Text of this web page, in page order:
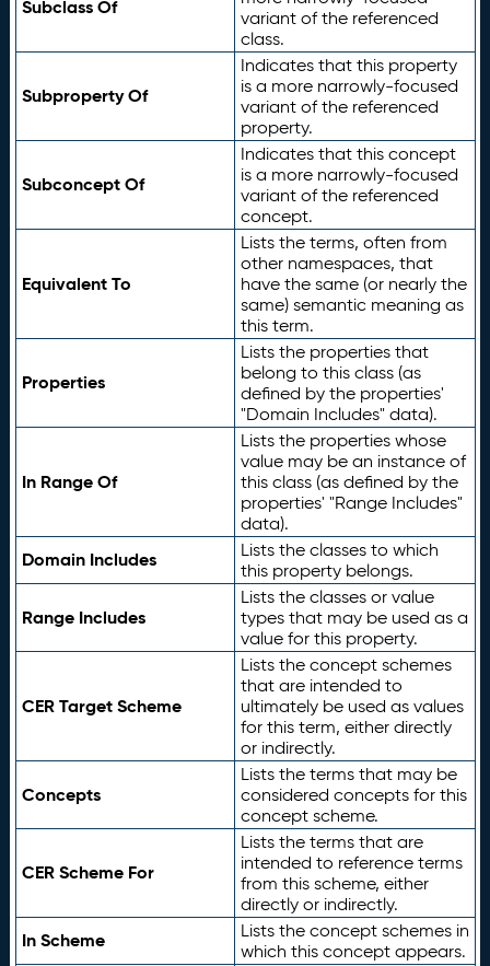
Subclass Of
variant of the referenced
class.
Subproperty Of
Indicates that this property
is a more narrowly-focused
variant of the referenced
property.
Subconcept Of
Indicates that this concept
is a more narrowly-focused
variant of the referenced
concept.
Equivalent To
Lists the terms, often from
other namespaces, that
have the same (or nearly the
same) semantic meaning as
this term.
Properties
Lists the properties that
belong to this class (as
defined by the properties'
"Domain Includes" data).
In Range Of
Lists the properties whose
value may be an instance of
this class (as defined by the
properties' "Range Includes"
data).
Domain Includes
Lists the classes to which
this property belongs.
Range Includes
Lists the classes or value
types that may be used as a
value for this property.
CER Target Scheme
Lists the concept schemes
that are intended to
ultimately be used as values
for this term, either directly
or indirectly.
Concepts
Lists the terms that may be
considered concepts for this
concept scheme.
CER Scheme For
Lists the terms that are
intended to reference terms
from this scheme, either
directly or indirectly.
In Scheme
Lists the concept schemes in
which this concept appears.